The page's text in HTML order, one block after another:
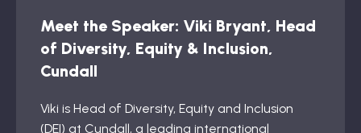
Meet the Speaker: Viki Bryant, Head
of Diversity, Equity & Inclusion,
Cundall
Viki is Head of Diversity, Equity and Inclusion
(DEI) at Cundall, a leading international